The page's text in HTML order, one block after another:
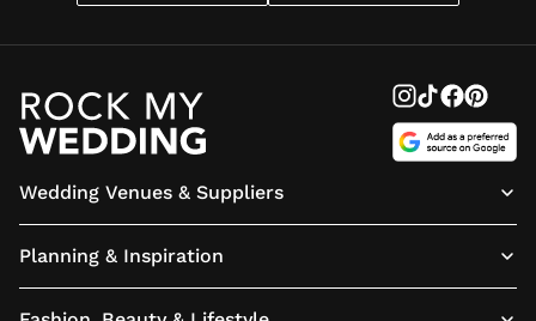
Wedding Venues & Suppliers
Planning & Inspiration